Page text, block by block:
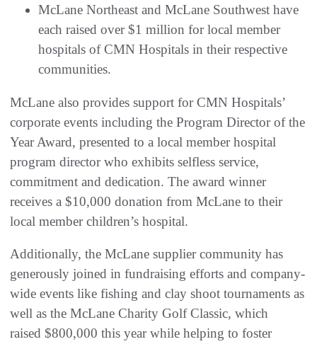
McLane Northeast and McLane Southwest have
each raised over $1 million for local member
hospitals of CMN Hospitals in their respective
communities.
McLane also provides support for CMN Hospitals’
corporate events including the Program Director of the
Year Award, presented to a local member hospital
program director who exhibits selfless service,
commitment and dedication. The award winner
receives a $10,000 donation from McLane to their
local member children’s hospital.
Additionally, the McLane supplier community has
generously joined in fundraising efforts and company-
wide events like fishing and clay shoot tournaments as
well as the McLane Charity Golf Classic, which
raised $800,000 this year while helping to foster